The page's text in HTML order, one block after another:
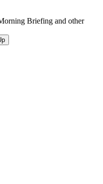
Briefing and other